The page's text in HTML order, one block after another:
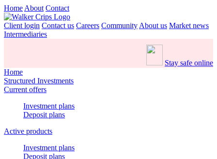
Home About Contact
Client login Contact us Careers Community About us Market news
Intermediaries
Stay safe online
Home
Structured Investments
Current offers
Investment plans
Deposit plans
Active products
Investment plans
Deposit plans